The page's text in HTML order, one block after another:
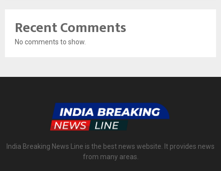
Recent Comments
No comments to show.
India Breaking News Line is the best news website. It provides news
from many areas.